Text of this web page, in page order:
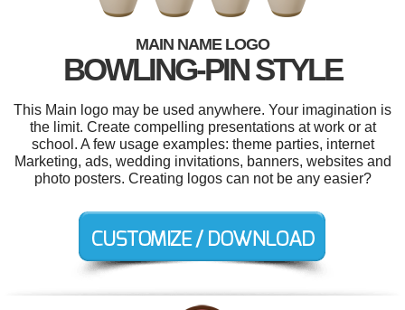
MAIN NAME LOGO
BOWLING-PIN STYLE
This Main logo may be used anywhere. Your imagination is
the limit. Create compelling presentations at work or at
school. A few usage examples: theme parties, internet
Marketing, ads, wedding invitations, banners, websites and
photo posters. Creating logos can not be any easier?